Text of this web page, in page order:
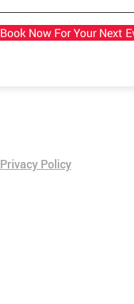
Book Now For Your Next
Privacy Policy